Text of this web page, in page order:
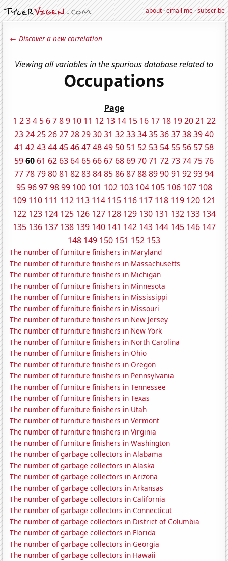
about·email me·subscribe
← Discover a new correlation
Viewing all variables in the spurious database related to
Occupations
Page
1 2 3 4 5 6 7 8 9 10 11 12 13 14 15 16 17 18 19 20 21 22
232425262728293031 323334353637383940
41 4243444546474849 50 51 52 53 54 55 56 57 58
5960 61 62 63 64 65 66 67 68 697071 7273747576
7778798081 82838485868788899091 929394
95 96 97 98 99 100 101 102 103 104 105 106 107 108
109 110 111 112 113 114 115 116 117 118 119 120 121
122 123 124 125 126 127 128 129 130 131 132 133 134
135 136 137 138 139 140 141 142 143 144 145 146 147
148 149 150 151 152 153
The number of furniture finishers in Maryland
The number of furniture finishers in Massachusetts
The number of furniture finishers in Michigan
The number of furniture finishers in Minnesota
The number of furniture finishers in Mississippi
The number of furniture finishers in Missouri
The number of furniture finishers in New Jersey
The number of furniture finishers in New York
The number of furniture finishers in North Carolina
The number of furniture finishers in Ohio
The number of furniture finishers in Oregon
The number of furniture finishers in Pennsylvania
The number of furniture finishers in Tennessee
The number of furniture finishers in Texas
The number of furniture finishers in Utah
The number of furniture finishers in Vermont
The number of furniture finishers in Virginia
The number of furniture finishers in Washington
The number of garbage collectors in Alabama
The number of garbage collectors in Alaska
The number of garbage collectors in Arizona
The number of garbage collectors in Arkansas
The number of garbage collectors in California
The number of garbage collectors in Connecticut
The number of garbage collectors in District of Columbia
The number of garbage collectors in Florida
The number of garbage collectors in Georgia
The number of garbage collectors in Hawaii